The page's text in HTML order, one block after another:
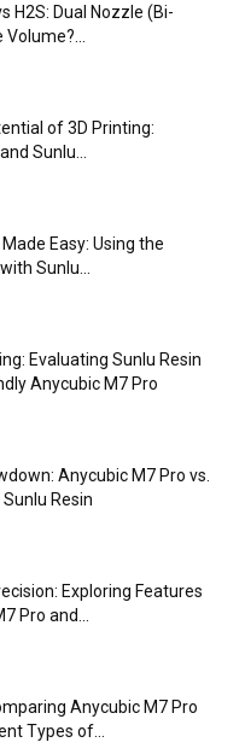
H2S: Dual Nozzle (Bi-
of 3D Printing:
Sunlu...
Easy: Using the
Sunlu...
Evaluating Sunlu Resin
Anycubic M7 Pro
Anycubic M7 Pro vs.
Resin
Exploring Features
Pro and...
Anycubic M7 Pro
Types of...